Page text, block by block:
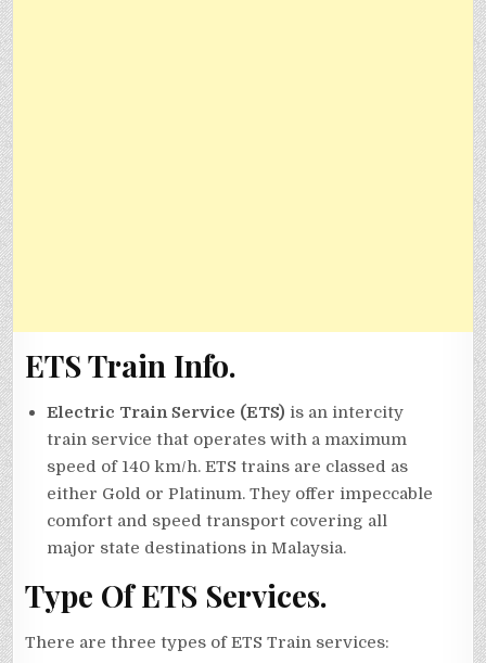
ETS Train Info.
Electric Train Service (ETS) is an intercity
train service that operates with a maximum
speed of 140 km/h. ETS trains are classed as
either Gold or Platinum. They offer impeccable
comfort and speed transport covering all
major state destinations in Malaysia.
Type Of ETS Services.
There are three types of ETS Train services: